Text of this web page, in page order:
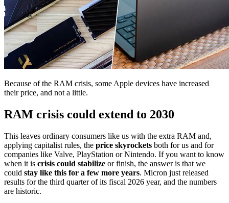
Because of the RAM crisis, some Apple devices have increased
their price, and not a little.
RAM crisis could extend to 2030
This leaves ordinary consumers like us with the extra RAM and,
applying capitalist rules, the price skyrockets both for us and for
companies like Valve, PlayStation or Nintendo. If you want to know
when it is crisis could stabilize or finish, the answer is that we
could stay like this for a few more years. Micron just released
results for the third quarter of its fiscal 2026 year, and the numbers
are historic.